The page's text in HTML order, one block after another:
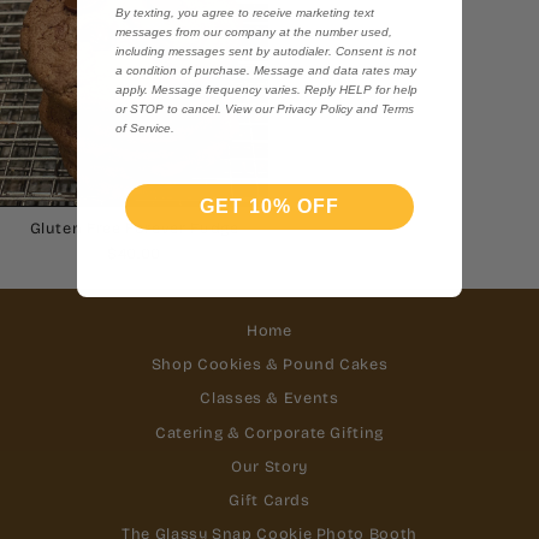
Gluten Free Forever Fudge
Home
Shop Cookies & Pound Cakes
Classes & Events
Catering & Corporate Gifting
Our Story
Gift Cards
The Glassy Snap Cookie Photo Booth
By texting, you agree to receive marketing text
messages from our company at the number used,
including messages sent by autodialer. Consent is not
a condition of purchase. Message and data rates may
apply. Message frequency varies. Reply HELP for help
or STOP to cancel. View our Privacy Policy and Terms
of Service.
GET 10% OFF